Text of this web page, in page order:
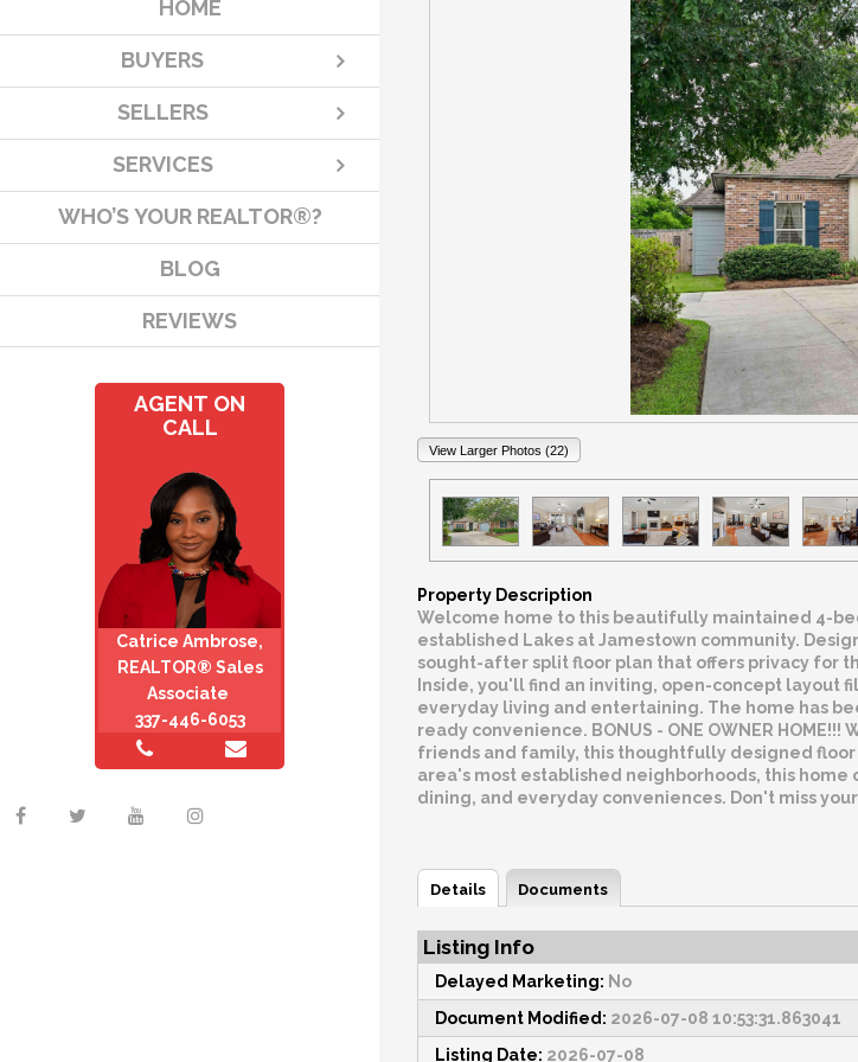
HOME
BUYERS
SELLERS
SERVICES
WHO’S YOUR REALTOR®?
BLOG
REVIEWS
AGENT ON
CALL
Catrice Ambrose,
REALTOR® Sales
Associate
337-446-6053
View Larger Photos (22)
Property Description
Welcome home to this beautifully maintained 4-
established Lakes at Jamestown community.
sought-after split floor plan that offers privacy for
Inside, you'll find an inviting, open-concept
everyday living and entertaining. The home has
ready convenience. BONUS - ONE OWNER
friends and family, this thoughtfully designed
area's most established neighborhoods, this
dining, and everyday conveniences. Don't miss
Details Documents
Listing Info
Delayed Marketing: No
Document Modified: 2026-07-08 10:53:31.863041
Listing Date: 2026-07-08